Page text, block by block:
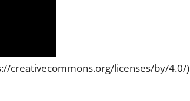
creativecommons.org/licenses/by/4.0/)